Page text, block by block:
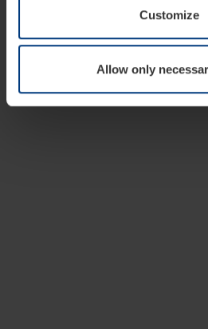
Customize
Allow only